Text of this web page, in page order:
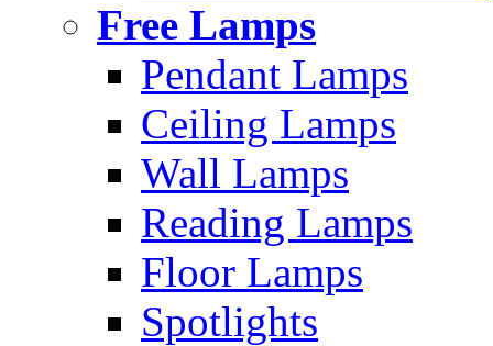
Free Lamps
Pendant Lamps
Ceiling Lamps
Wall Lamps
Reading Lamps
Floor Lamps
Spotlights